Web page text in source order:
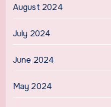
August 2024
July 2024
June 2024
May 2024